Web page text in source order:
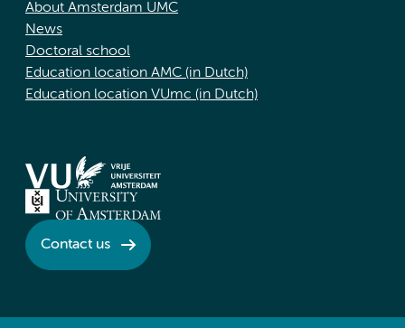
About Amsterdam UMC
News
Doctoral school
Education location AMC (in Dutch)
Education location VUmc (in Dutch)
Contact us